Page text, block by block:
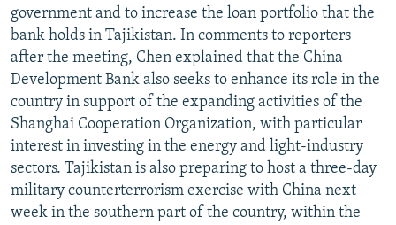
government and to increase the loan portfolio that the
bank holds in Tajikistan. In comments to reporters
after the meeting, Chen explained that the China
Development Bank also seeks to enhance its role in the
country in support of the expanding activities of the
Shanghai Cooperation Organization, with particular
interest in investing in the energy and light-industry
sectors. Tajikistan is also preparing to host a three-day
military counterterrorism exercise with China next
week in the southern part of the country, within the